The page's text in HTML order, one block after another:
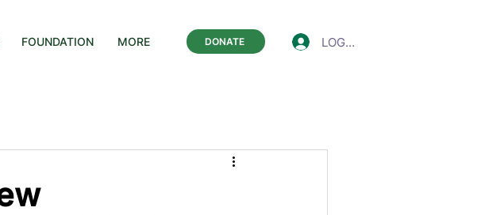
FOUNDATION MORE DONATE LOGIN